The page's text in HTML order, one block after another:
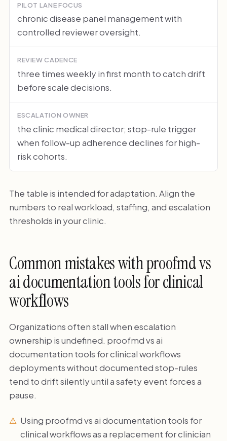
PILOT LANE FOCUS
chronic disease panel management with
controlled reviewer oversight.
REVIEW CADENCE
three times weekly in first month to catch drift
before scale decisions.
ESCALATION OWNER
the clinic medical director; stop-rule trigger
when follow-up adherence declines for high-
risk cohorts.
The table is intended for adaptation. Align the
numbers to real workload, staffing, and escalation
thresholds in your clinic.
Common mistakes with proofmd vs
ai documentation tools for clinical
workflows
Organizations often stall when escalation
ownership is undefined. proofmd vs ai
documentation tools for clinical workflows
deployments without documented stop-rules
tend to drift silently until a safety event forces a
pause.
Using proofmd vs ai documentation tools for
clinical workflows as a replacement for clinician